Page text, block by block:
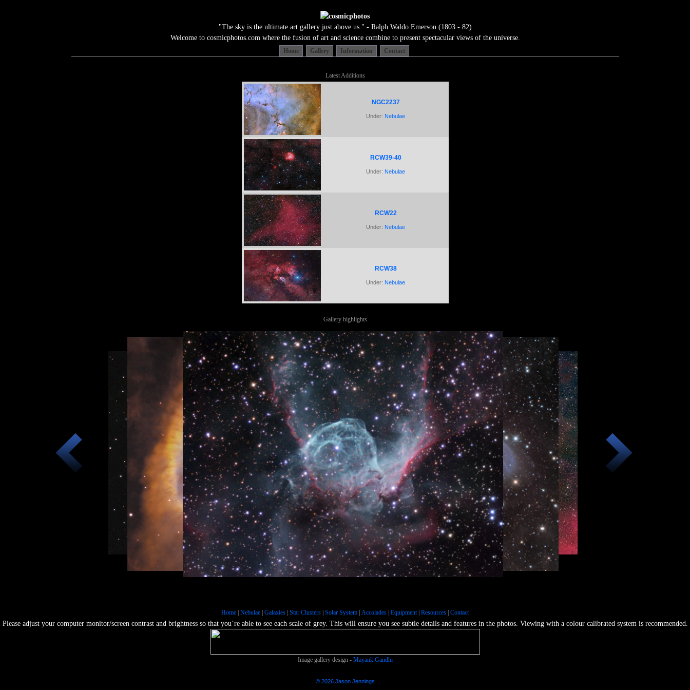
"The sky is the ultimate art gallery just above us." - Ralph Waldo Emerson (1803 - 82)
Welcome to cosmicphotos.com where the fusion of art and science combine to present spectacular views of the universe.
Home Gallery Information Contact
Latest Additions
NGC2237
Under: Nebulae
RCW39-40
Under: Nebulae
RCW22
Under: Nebulae
RCW38
Under: Nebulae
Gallery highlights
Nebulae :: NGC2359 - Thor's Helmet
Galaxies :: M81-M82
Nebulae :: Rho Ophiuchus Nebulae Complex
Nebulae :: Environs of IC4628
Galaxies :: The Large Magellanic Cloud
Galaxies :: M33 - Triangulum Galaxy
Nebulae :: M24 - Sagittarius Star Cloud
Nebulae :: NGC7293 - Hubble Palette
Home Nebulae Galaxies Star Clusters Solar System Accolades Equipment| Resources Contact
Please adjust your computer monitor/screen contrast and brightness so that you’re able to see each scale of grey. This will ensure you see subtle details and features in the photos. Viewing with a colour calibrated system is recommended.
Image gallery design - Mayank Gandhi
© 2026 Jason Jennings